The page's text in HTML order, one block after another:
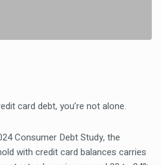
card debt, you’re not alone.
Consumer Debt Study, the
with credit card balances carries